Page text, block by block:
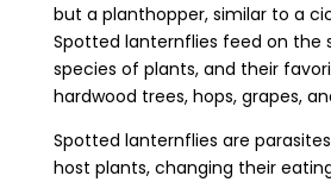
but a planthopper, similar to a
Spotted lanternflies feed on the
species of plants, and their
hardwood trees, hops, grapes,
Spotted lanternflies are
host plants, changing their